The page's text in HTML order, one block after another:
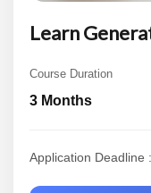
Learn
Course Duration
3 Months
Application Deadline